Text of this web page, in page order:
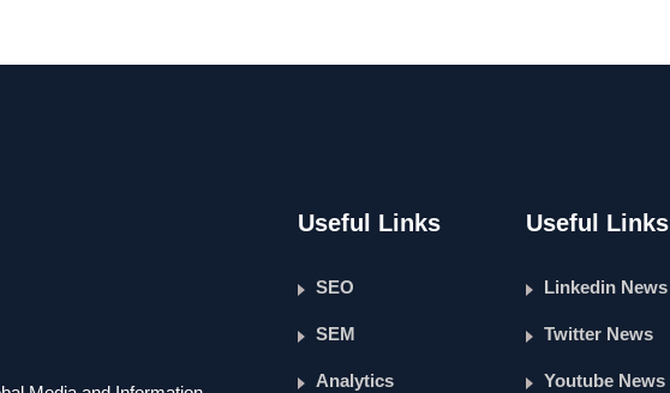
Useful Links
SEO
SEM
Analytics
Useful Links
Linkedin News
Twitter News
Youtube News